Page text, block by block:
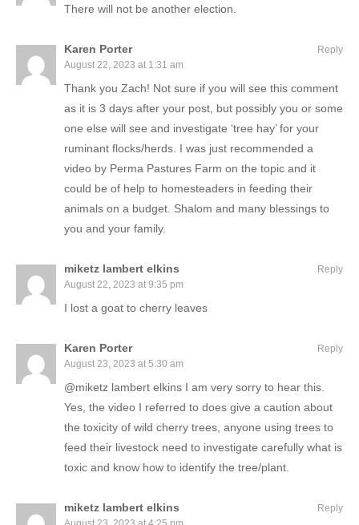
There will not be another election.
Karen Porter
August 22, 2023 at 1:31 am
Thank you Zach! Not sure if you will see this comment
as it is 3 days after your post, but possibly you or some
one else will see and investigate ‘tree hay’ for your
ruminant flocks/herds. I was just recommended a
video by Perma Pastures Farm on the topic and it
could be of help to homesteaders in feeding their
animals on a budget. Shalom and many blessings to
you and your family.
Reply
miketz lambert elkins
August 22, 2023 at 9:35 pm
I lost a goat to cherry leaves
Reply
Karen Porter
August 23, 2023 at 5:30 am
@miketz lambert elkins I am very sorry to hear this.
Yes, the video I referred to does give a caution about
the toxicity of wild cherry trees, anyone using trees to
feed their livestock need to investigate carefully what is
toxic and know how to identify the tree/plant.
Reply
miketz lambert elkins Reply